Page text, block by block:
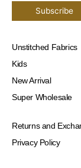
Unstitched Fabrics
Kids
New Arrival
Super Wholesale
Returns and
Privacy Policy